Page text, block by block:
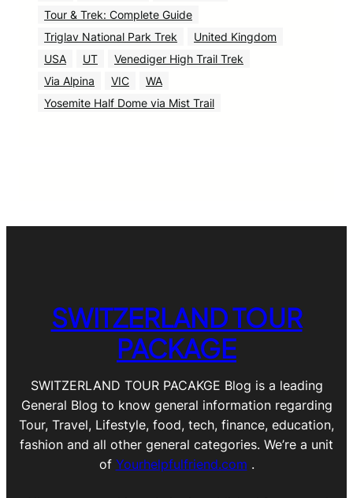
Tour & Trek: Complete Guide
Triglav National Park Trek
United Kingdom
USA
UT
Venediger High Trail Trek
Via Alpina
VIC
WA
Yosemite Half Dome via Mist Trail
SWITZERLAND TOUR
PACKAGE
SWITZERLAND TOUR PACAKGE Blog is a leading
General Blog to know general information regarding
Tour, Travel, Lifestyle, food, tech, finance, education,
fashion and all other general categories. We’re a unit
of Yourhelpfulfriend.com .